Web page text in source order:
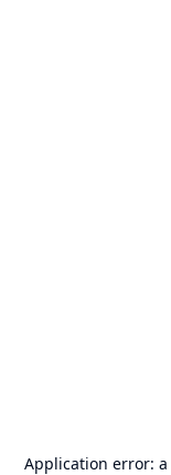
Application error: a